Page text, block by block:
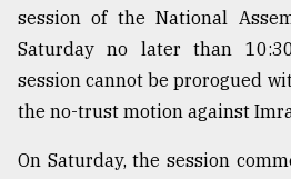
session of the National
Saturday no later than
session cannot be prorogued
the no-trust motion against
On Saturday, the session